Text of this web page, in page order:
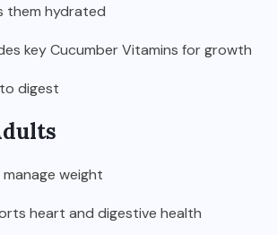
them hydrated
key Cucumber Vitamins for growth
digest
manage weight
heart and digestive health